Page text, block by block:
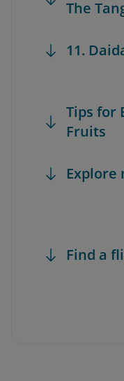
The
11.
Tips for
Fruits
Explore
Find a